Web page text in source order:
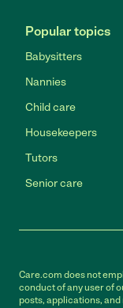
Popular topics
Babysitters
Nannies
Child care
Housekeepers
Tutors
Senior care
Care.com does not
conduct of any user of
posts, applications,